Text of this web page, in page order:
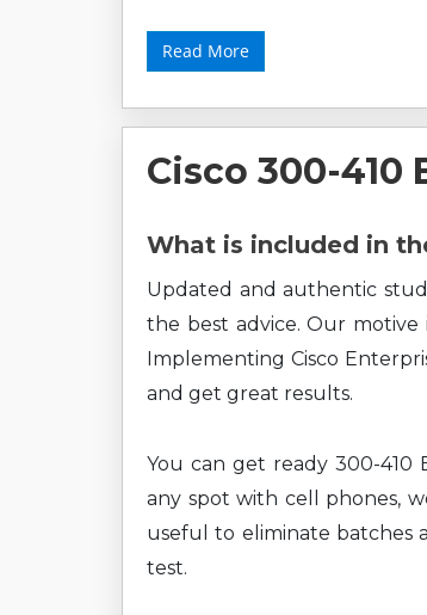
Read More
Cisco 300-410
What is included in
Updated and authentic
the best advice. Our
Implementing Cisco
and get great results.
You can get ready 300-410
any spot with cell phones,
useful to eliminate batches
test.